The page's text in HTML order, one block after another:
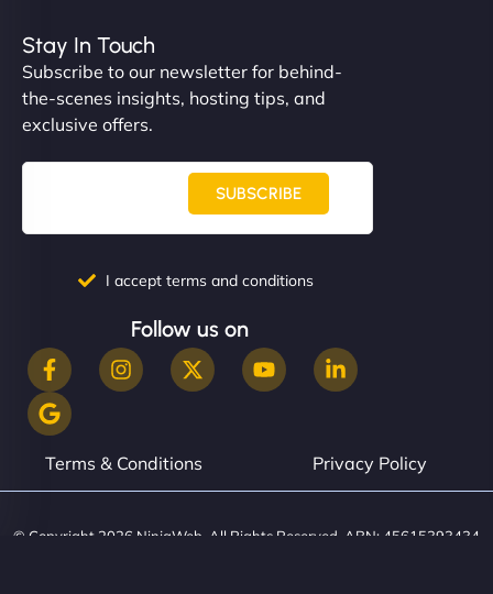
helped manage multilingual content. Respectful
communication, good security knowledge. I trust
them. - Cybersecurity Consultant"
Stay In Touch
Subscribe to our newsletter for behind-
the-scenes insights, hosting tips, and
exclusive offers.
SUBSCRIBE
I accept terms and conditions
Follow us on
Terms & Conditions Privacy Policy
© Copyright 2026 NinjaWeb. All Rights Reserved. ABN: 45615393434